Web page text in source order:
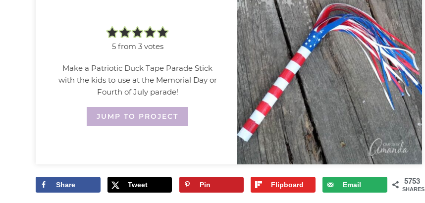
5from 3votes
Make a Patriotic Duck Tape Parade Stick
with the kids to use at the Memorial Day or
Fourth of July parade!
JUMP TO PROJECT
5753
SHARES
Share Tweet Pin Flipboard Email